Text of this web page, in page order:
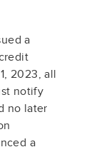
a
2023, all
notify
no later
a